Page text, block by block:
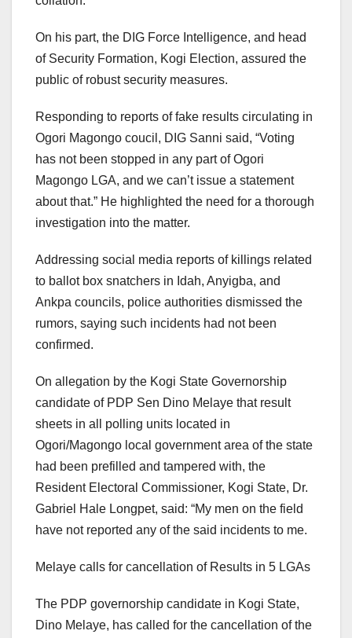
On his part, the DIG Force Intelligence, and head
of Security Formation, Kogi Election, assured the
public of robust security measures.
Responding to reports of fake results circulating in
Ogori Magongo coucil, DIG Sanni said, “Voting
has not been stopped in any part of Ogori
Magongo LGA, and we can’t issue a statement
about that.” He highlighted the need for a thorough
investigation into the matter.
Addressing social media reports of killings related
to ballot box snatchers in Idah, Anyigba, and
Ankpa councils, police authorities dismissed the
rumors, saying such incidents had not been
confirmed.
On allegation by the Kogi State Governorship
candidate of PDP Sen Dino Melaye that result
sheets in all polling units located in
Ogori/Magongo local government area of the state
had been prefilled and tampered with, the
Resident Electoral Commissioner, Kogi State, Dr.
Gabriel Hale Longpet, said: “My men on the field
have not reported any of the said incidents to me.
Melaye calls for cancellation of Results in 5 LGAs
The PDP governorship candidate in Kogi State,
Dino Melaye, has called for the cancellation of the